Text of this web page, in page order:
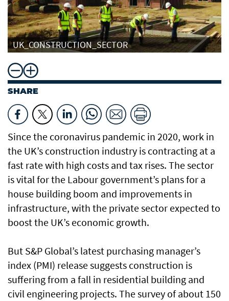
UK_CONSTRUCTION_SECTOR
SHARE
Since the coronavirus pandemic in 2020, work in
the UK’s construction industry is contracting at a
fast rate with high costs and tax rises. The sector
is vital for the Labour government’s plans for a
house building boom and improvements in
infrastructure, with the private sector expected to
boost the UK’s economic growth.
But S&P Global’s latest purchasing manager’s
index (PMI) release suggests construction is
suffering from a fall in residential building and
civil engineering projects. The survey of about 150